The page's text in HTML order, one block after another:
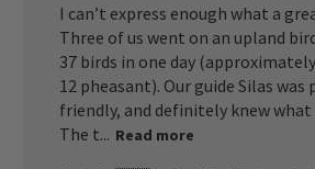
I can’t express enough what a
Three of us went on an upland
37 birds in one day
12 pheasant). Our guide Silas
friendly, and definitely knew what
The t... Read more